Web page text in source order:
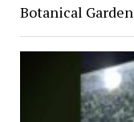
Botanical